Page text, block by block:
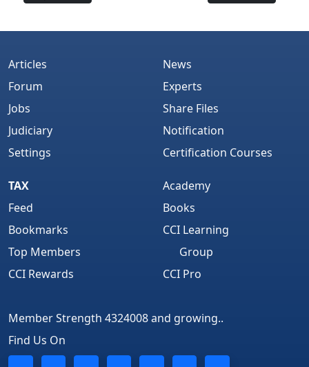
Articles
Forum
Jobs
Judiciary
Settings
News
Experts
Share Files
Notification
Certification Courses
TAX
Feed
Bookmarks
Top Members
CCI Rewards
Academy
Books
CCI Learning
Group
CCI Pro
Member Strength 4324008 and growing..
Find Us On